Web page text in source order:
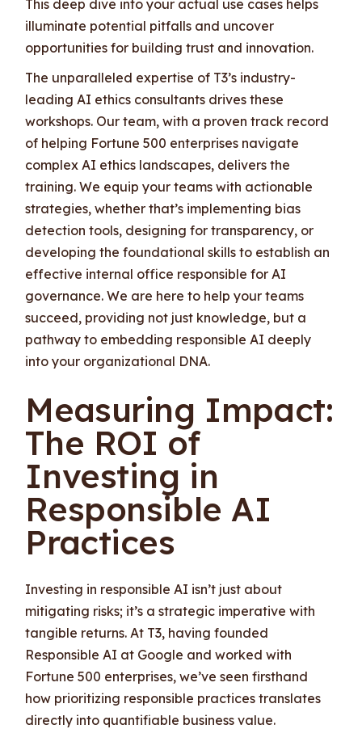
This deep dive into your actual use cases helps
illuminate potential pitfalls and uncover
opportunities for building trust and innovation.
The unparalleled expertise of T3’s industry-
leading AI ethics consultants drives these
workshops. Our team, with a proven track record
of helping Fortune 500 enterprises navigate
complex AI ethics landscapes, delivers the
training. We equip your teams with actionable
strategies, whether that’s implementing bias
detection tools, designing for transparency, or
developing the foundational skills to establish an
effective internal office responsible for AI
governance. We are here to help your teams
succeed, providing not just knowledge, but a
pathway to embedding responsible AI deeply
into your organizational DNA.
Measuring Impact:
The ROI of
Investing in
Responsible AI
Practices
Investing in responsible AI isn’t just about
mitigating risks; it’s a strategic imperative with
tangible returns. At T3, having founded
Responsible AI at Google and worked with
Fortune 500 enterprises, we’ve seen firsthand
how prioritizing responsible practices translates
directly into quantifiable business value.